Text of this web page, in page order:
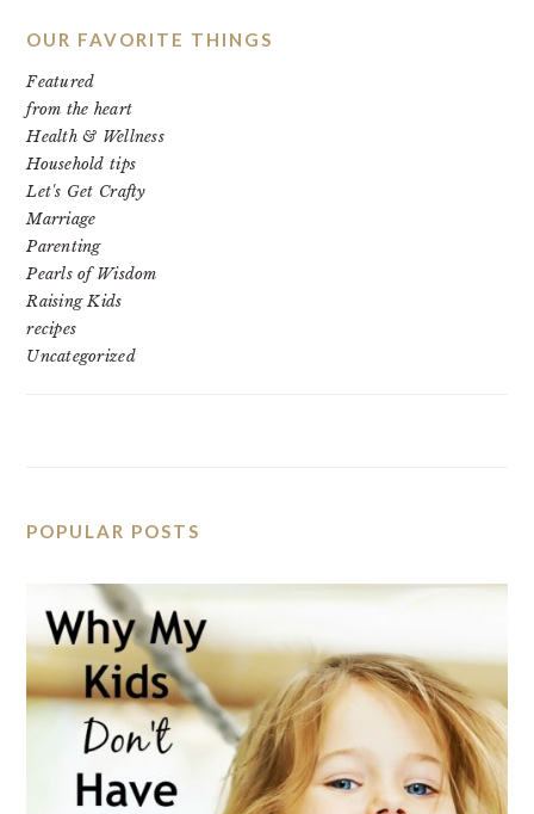
OUR FAVORITE THINGS
Featured
from the heart
Health & Wellness
Household tips
Let's Get Crafty
Marriage
Parenting
Pearls of Wisdom
Raising Kids
recipes
Uncategorized
POPULAR POSTS